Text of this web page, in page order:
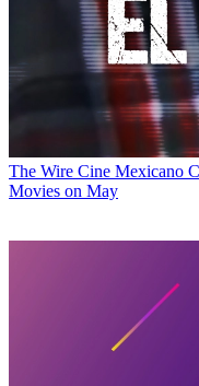
The Wire Cine Mexicano
Movies on May